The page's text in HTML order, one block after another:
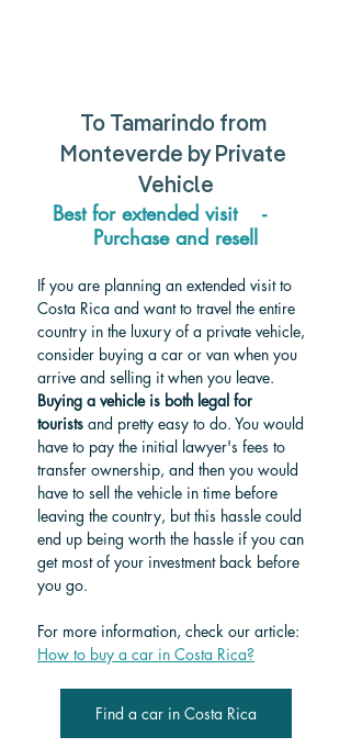
To Tamarindo from
Monteverde by Private
Vehicle
Best for extended visit    -
Purchase and resell
If you are planning an extended visit to
Costa Rica and want to travel the entire
country in the luxury of a private vehicle,
consider buying a car or van when you
arrive and selling it when you leave.
Buying a vehicle is both legal for
tourists and pretty easy to do. You would
have to pay the initial lawyer's fees to
transfer ownership, and then you would
have to sell the vehicle in time before
leaving the country, but this hassle could
end up being worth the hassle if you can
get most of your investment back before
you go.
For more information, check our article:
How to buy a car in Costa Rica?
Find a car in Costa Rica